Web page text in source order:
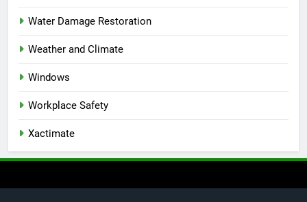
Water Damage Restoration
Weather and Climate
Windows
Workplace Safety
Xactimate